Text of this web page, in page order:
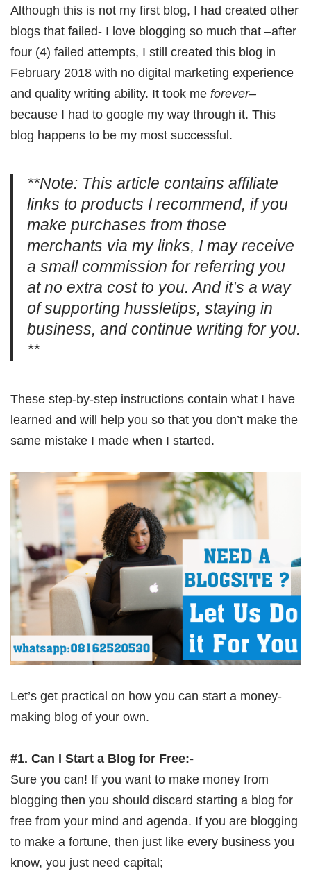
Although this is not my first blog, I had created other
blogs that failed- I love blogging so much that –after
four (4) failed attempts, I still created this blog in
February 2018 with no digital marketing experience
and quality writing ability. It took me forever–
because I had to google my way through it. This
blog happens to be my most successful.
**Note: This article contains affiliate
links to products I recommend, if you
make purchases from those
merchants via my links, I may receive
a small commission for referring you
at no extra cost to you. And it’s a way
of supporting hussletips, staying in
business, and continue writing for you.
**
These step-by-step instructions contain what I have
learned and will help you so that you don’t make the
same mistake I made when I started.
Let’s get practical on how you can start a money-
making blog of your own.
#1. Can I Start a Blog for Free:-
Sure you can! If you want to make money from
blogging then you should discard starting a blog for
free from your mind and agenda. If you are blogging
to make a fortune, then just like every business you
know, you just need capital;